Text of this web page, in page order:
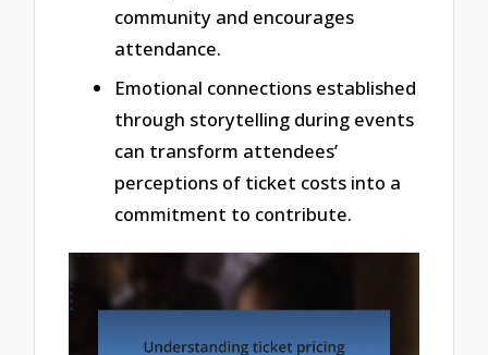
community and encourages
attendance.
Emotional connections established
through storytelling during events
can transform attendees’
perceptions of ticket costs into a
commitment to contribute.